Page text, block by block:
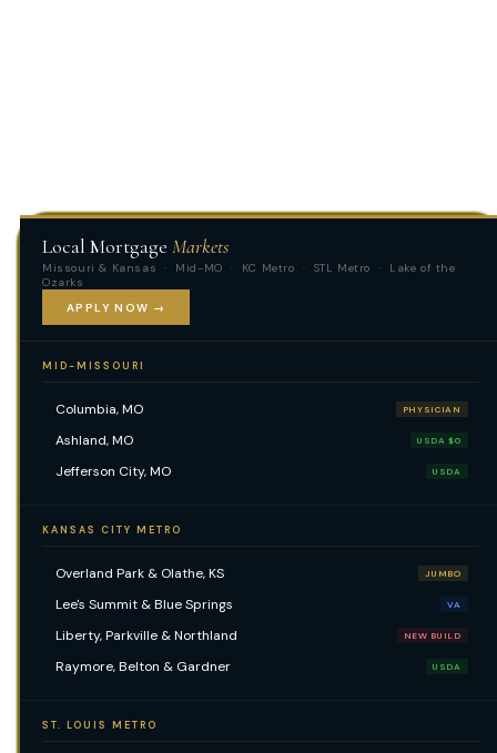
Local Mortgage Markets
Missouri & Kansas · Mid-MO · KC Metro · STL Metro · Lake of the
Ozarks
APPLY NOW →
MID-MISSOURI
Columbia, MO PHYSICIAN
Ashland, MO USDA $0
Jefferson City, MO USDA
KANSAS CITY METRO
Overland Park & Olathe, KS JUMBO
Lee's Summit & Blue Springs VA
Liberty, Parkville & Northland NEW BUILD
Raymore, Belton & Gardner USDA
ST. LOUIS METRO